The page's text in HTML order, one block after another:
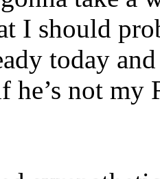
I should
today
he’s not